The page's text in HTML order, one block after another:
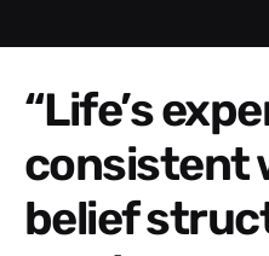
“Life’s experience is
consistent
belief